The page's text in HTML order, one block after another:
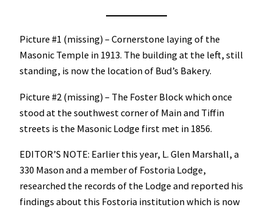
Picture #1 (missing) – Cornerstone laying of the
Masonic Temple in 1913. The building at the left, still
standing, is now the location of Bud’s Bakery.
Picture #2 (missing) – The Foster Block which once
stood at the southwest corner of Main and Tiffin
streets is the Masonic Lodge first met in 1856.
EDITOR’S NOTE: Earlier this year, L. Glen Marshall, a
330 Mason and a member of Fostoria Lodge,
researched the records of the Lodge and reported his
findings about this Fostoria institution which is now